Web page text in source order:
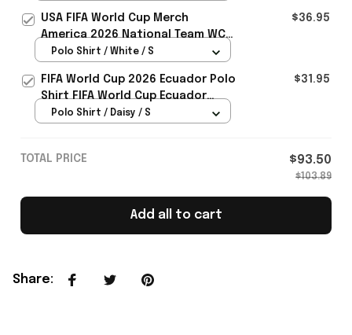
Rioxmall
USA FIFA World Cup Merch
America 2026 National Team WC
Polo Shirt Best Gift For United
$36.95
Polo Shirt / White / S
FIFA World Cup 2026 Ecuador Polo
Shirt FIFA World Cup Ecuador
Apparel Football Themed Gifts
$31.95
Polo Shirt / Daisy / S
TOTAL PRICE $93.50
$103.89
Add all to cart
Share: